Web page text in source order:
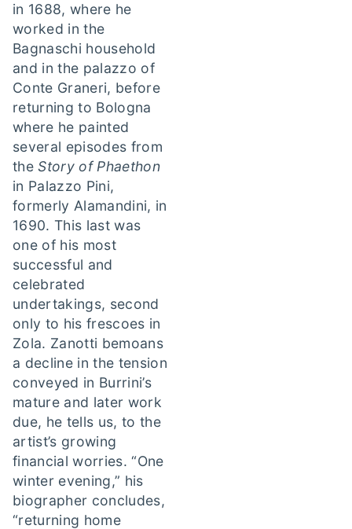
in 1688, where he
worked in the
Bagnaschi household
and in the palazzo of
Conte Graneri, before
returning to Bologna
where he painted
several episodes from
theStory of Phaethon
in Palazzo Pini,
formerly Alamandini, in
1690. This last was
one of his most
successful and
celebrated
undertakings, second
only to his frescoes in
Zola. Zanotti bemoans
a decline in the tension
conveyed in Burrini’s
mature and later work
due, he tells us, to the
artist’s growing
financial worries. “One
winter evening,” his
biographer concludes,
“returning home